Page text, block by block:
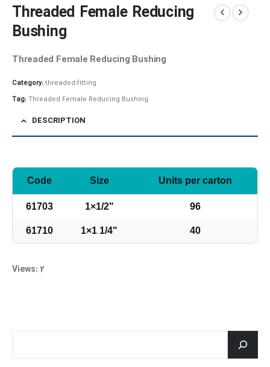
Threaded Female Reducing
Bushing
Threaded Female Reducing Bushing
Category:threaded-fitting
Tag:Threaded Female Reducing Bushing
DESCRIPTION
Code Size Units per carton
61703 1×1/2" 96
61710 1×1 1/4" 40
Views: 2